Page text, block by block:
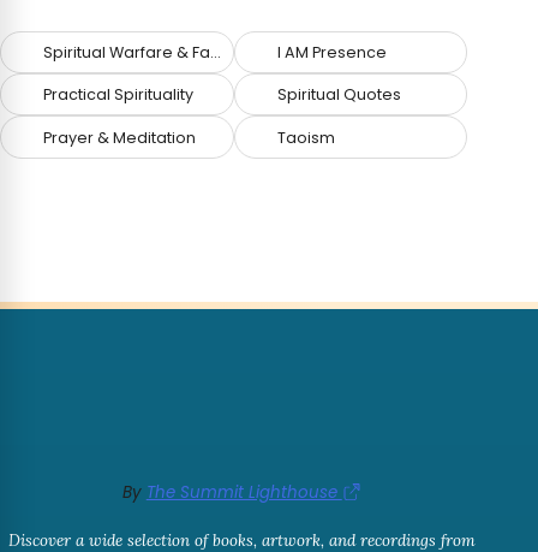
Spiritual Warfare & Fallen Angels I AM Presence
Practical Spirituality Spiritual Quotes
Prayer & Meditation Taoism
By The Summit Lighthouse
Discover a wide selection of books, artwork, and recordings from